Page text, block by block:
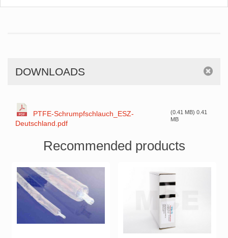
DOWNLOADS
PTFE-Schrumpfschlauch_ESZ-
Deutschland.pdf
(0.41 MB) 0.41
MB
Recommended products